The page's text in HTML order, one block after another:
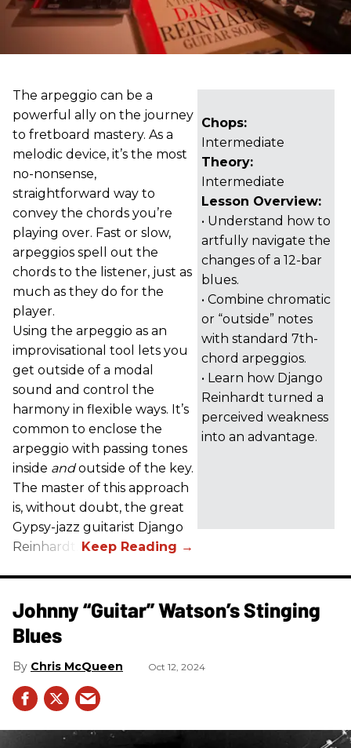
Chops:
Intermediate
Theory:
Intermediate
Lesson Overview:
• Understand how to
artfully navigate the
changes of a 12-bar
blues.
• Combine chromatic
or “outside” notes
with standard 7th-
chord arpeggios.
• Learn how Django
Reinhardt turned a
perceived weakness
into an advantage.
The arpeggio can be a
powerful ally on the journey
to fretboard mastery. As a
melodic device, it’s the most
no-nonsense,
straightforward way to
convey the chords you’re
playing over. Fast or slow,
arpeggios spell out the
chords to the listener, just as
much as they do for the
player.
Using the arpeggio as an
improvisational tool lets you
get outside of a modal
sound and control the
harmony in flexible ways. It’s
common to enclose the
arpeggio with passing tones
inside andoutside of the key.
The master of this approach
is, without doubt, the great
Gypsy-jazz guitarist Django
Reinhardt.
Johnny “Guitar” Watson’s Stinging
Blues
Chris McQueen Oct 12, 2024